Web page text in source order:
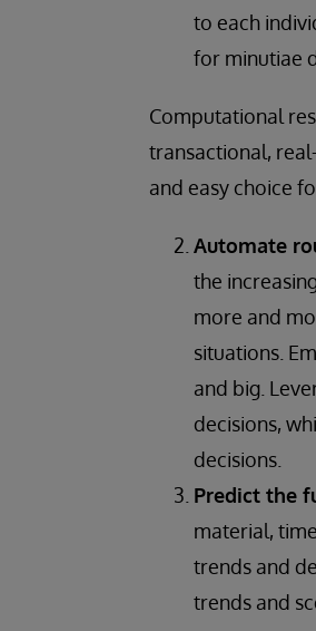
to each
for minutiae
Computational
transactional,
and easy choice
Automate
the
more and
situations.
and big.
decisions,
decisions.
Predict the
material,
trends and
trends and